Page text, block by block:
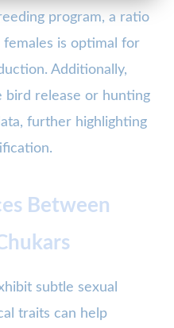
program, a ratio
is optimal for
Additionally,
bird release or hunting
further highlighting
Between
subtle sexual
traits can help